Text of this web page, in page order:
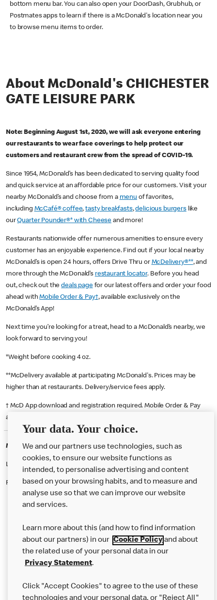
bottom menu bar. You can also open your DoorDash, Grubhub, or
Postmates apps to learn if there is a McDonald's location near you
to browse menu items to order.
About McDonald's CHICHESTER
GATE LEISURE PARK
Note: Beginning August 1st, 2020, we will ask everyone entering
our restaurants to wear face coverings to help protect our
customers and restaurant crew from the spread of COVID-19.
Since 1954, McDonald’s has been dedicated to serving quality food
and quick service at an affordable price for our customers. Visit your
nearby McDonald’s and choose from a menu of favorites,
including McCafé® coffee,tasty breakfasts,delicious burgerslike
ourQuarter Pounder®* with Cheese and more!
Restaurants nationwide offer numerous amenities to ensure every
customer has an enjoyable experience. Find out if your local nearby
McDonald’s is open 24 hours, offers Drive Thru or McDelivery®**, and
more through the McDonald’s restaurant locator. Before you head
out, check out thedeals pagefor our latest offers and order your food
ahead withMobile Order & Pay†, available exclusively on the
McDonald’s App!
Next time you’re looking for a treat, head to a McDonald’s nearby, we
look forward to serving you!
*Weight before cooking 4 oz.
**McDelivery available at participating McDonald's. Prices may be
higher than at restaurants. Delivery/service fees apply.
† McD App download and registration required. Mobile Order & Pay
available at participating McDonald's.
McDonald's Careers CHICHESTER
Like eating at McDonalds? Ever thought of working here?
Please contact this restaurant directly to apply for the positions
Our Food
Careers
Help
Your data. Your choice.
We and our partners use technologies, such as
cookies, to ensure our website functions as
intended, to personalise advertising and content
based on your browsing habits, and to measure and
analyse use so that we can improve our website
and services.
Learn more about this (and how to find information
about our partners) in our Cookie Policyand about
the related use of your personal data in our
Privacy Statement.
Click "Accept Cookies" to agree to the use of these